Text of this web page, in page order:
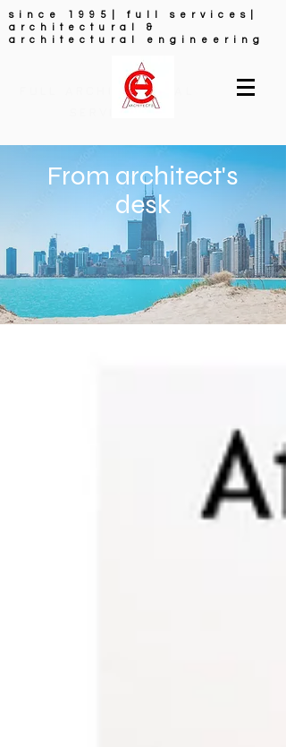
since 1995| full services|
architectural &
architectural engineering
FULL ARCHITECTURAL
SERVICES
From architect's
desk